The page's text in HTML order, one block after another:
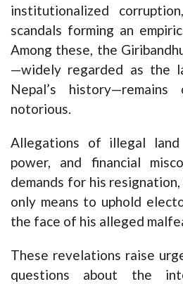
institutionalized
scandals forming an
Among these, the
—widely regarded as the
Nepal’s
notorious.
Allegations of illegal land
power, and financial
demands for his
only means to uphold
the face of his alleged
These revelations raise
questions about the